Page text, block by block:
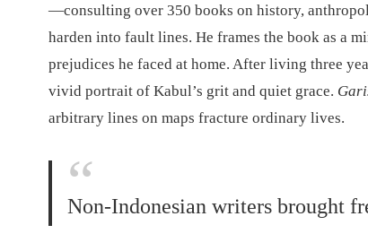
—consulting over 350 books on history,
harden into fault lines. He frames the book as a
prejudices he faced at home. After living three
vivid portrait of Kabul’s grit and quiet grace.
arbitrary lines on maps fracture ordinary lives.
Non-Indonesian writers brought